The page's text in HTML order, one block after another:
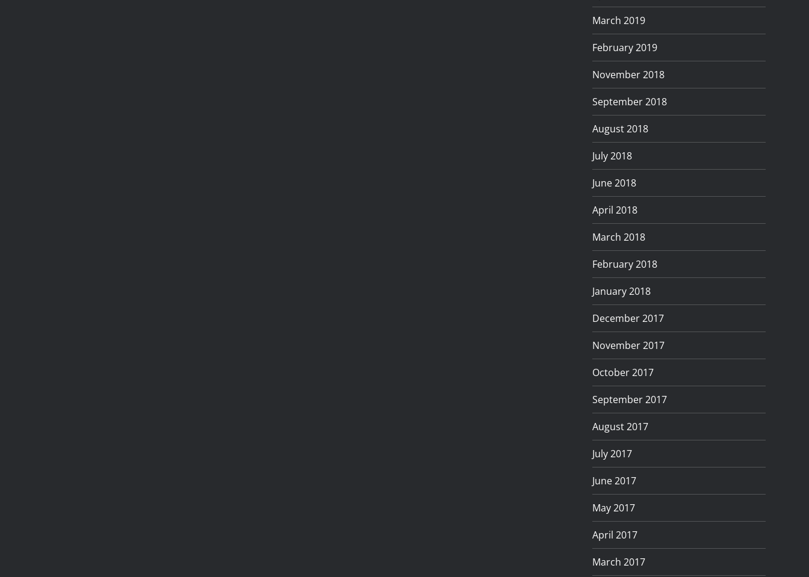
March 2019
February 2019
November 2018
September 2018
August 2018
July 2018
June 2018
April 2018
March 2018
February 2018
January 2018
December 2017
November 2017
October 2017
September 2017
August 2017
July 2017
June 2017
May 2017
April 2017
March 2017